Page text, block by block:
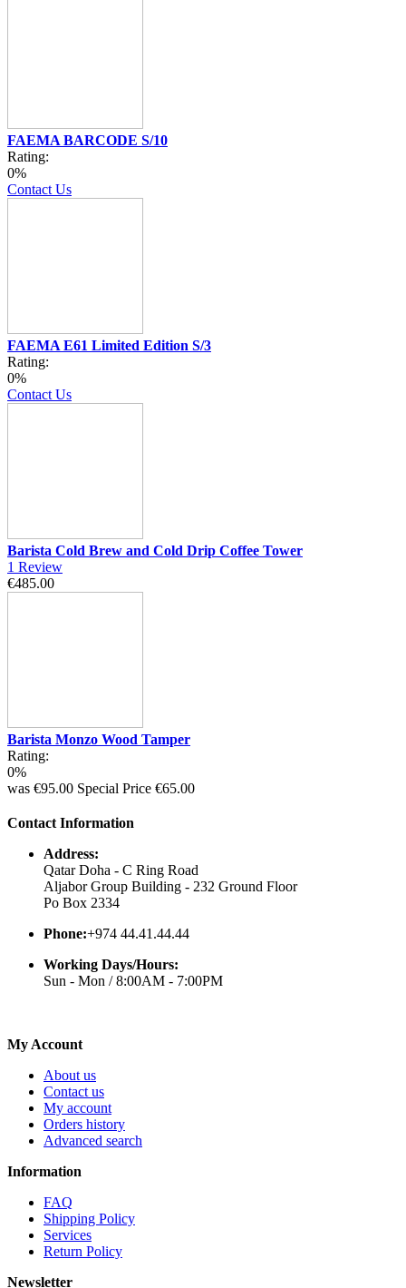
FAEMA BARCODE S/10
Rating:
0%
Contact Us
FAEMA E61 Limited Edition S/3
Rating:
0%
Contact Us
Barista Cold Brew and Cold Drip Coffee Tower
1 Review
€485.00
Barista Monzo Wood Tamper
Rating:
0%
was €95.00 Special Price €65.00
Contact Information
Address:
Qatar Doha - C Ring Road
Aljabor Group Building - 232 Ground Floor
Po Box 2334
Phone:+974 44.41.44.44
Working Days/Hours:
Sun - Mon / 8:00AM - 7:00PM
My Account
About us
Contact us
My account
Orders history
Advanced search
Information
FAQ
Shipping Policy
Services
Return Policy
Newsletter